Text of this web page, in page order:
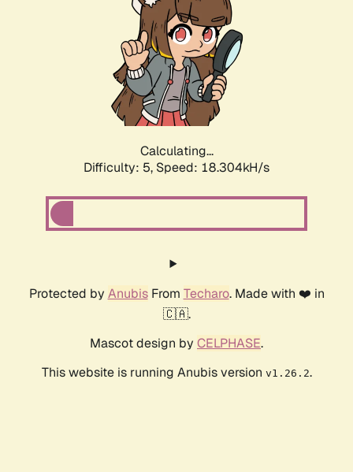
Calculating...
Difficulty: 5, Speed: 18.304kH/s
Protected by AnubisFrom Techaro. Made with ❤️ in
🇨🇦.
Mascot design by CELPHASE.
This website is running Anubis version v1.26.2.